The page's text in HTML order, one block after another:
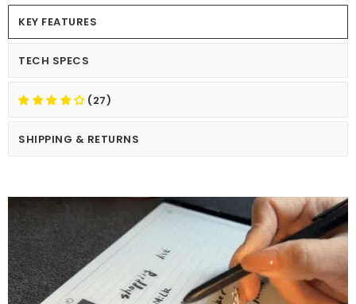
KEY FEATURES
TECH SPECS
(27)
SHIPPING & RETURNS